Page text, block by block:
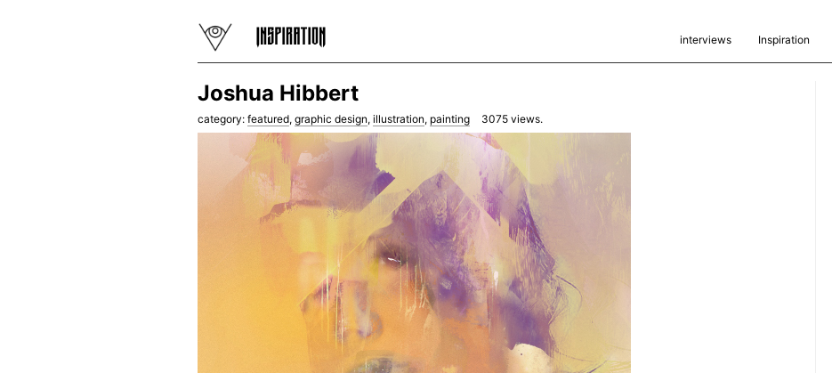
interviews Inspiration
Joshua Hibbert
category: featured, graphic design, illustration, painting 3075 views.